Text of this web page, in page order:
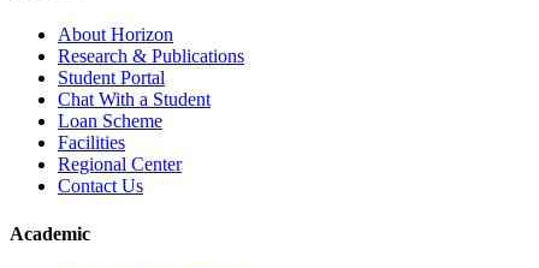
About Horizon
Research & Publications
Student Portal
Chat With a Student
Loan Scheme
Facilities
Regional Center
Contact Us
Academic